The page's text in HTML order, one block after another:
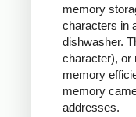
memory
characters in
dishwasher.
character), or
memory
memory
addresses.